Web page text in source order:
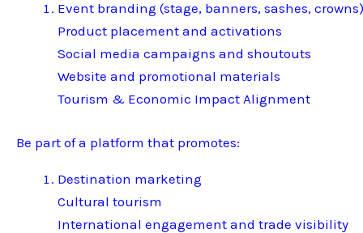
Event branding (stage, banners, sashes, crowns)
Product placement and activations
Social media campaigns and shoutouts
Website and promotional materials
Tourism & Economic Impact Alignment
Be part of a platform that promotes:
Destination marketing
Cultural tourism
International engagement and trade visibility